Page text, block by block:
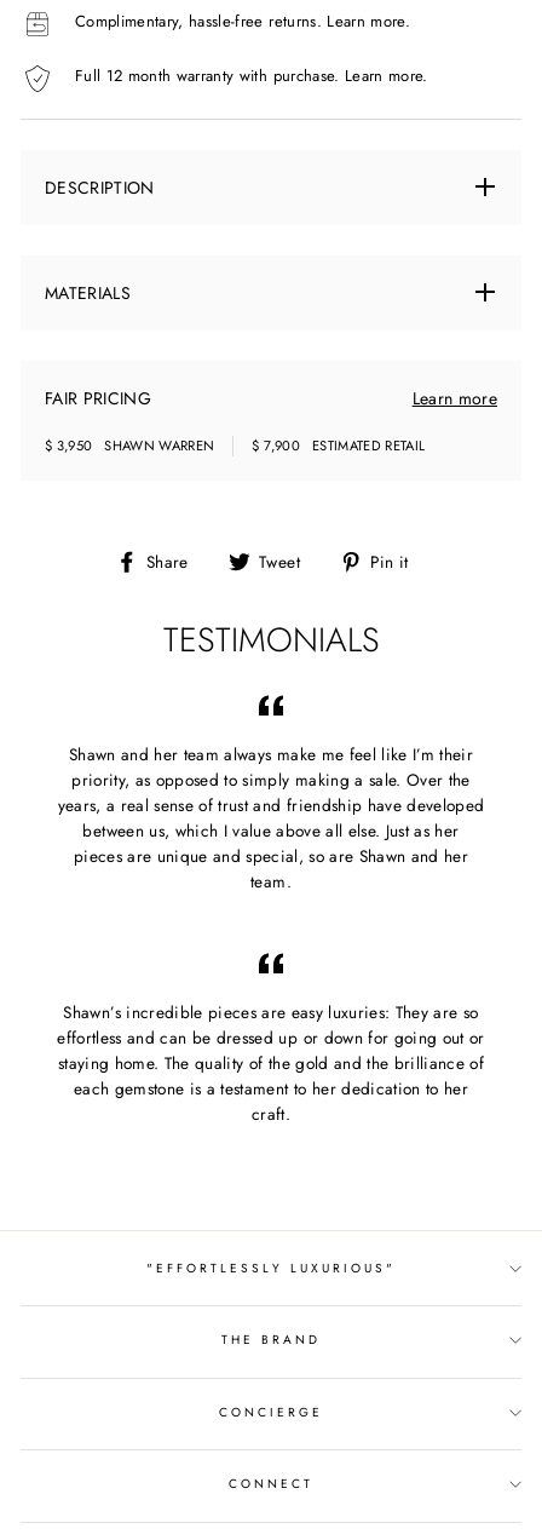
Complimentary, hassle-free returns. Learn more.
Full 12 month warranty with purchase. Learn more.
DESCRIPTION
MATERIALS
FAIR PRICING Learn more
$ 3,950 SHAWN WARREN $ 7,900 ESTIMATED RETAIL
Share
Share Tweet
Tweet Pin it
TESTIMONIALS
Shawn and her team always make me feel like I’m their
priority, as opposed to simply making a sale. Over the
years, a real sense of trust and friendship have developed
between us, which I value above all else. Just as her
pieces are unique and special, so are Shawn and her
team.
Shawn’s incredible pieces are easy luxuries: They are so
effortless and can be dressed up or down for going out or
staying home. The quality of the gold and the brilliance of
each gemstone is a testament to her dedication to her
craft.
"EFFORTLESSLY LUXURIOUS"
THE BRAND
CONCIERGE
CONNECT